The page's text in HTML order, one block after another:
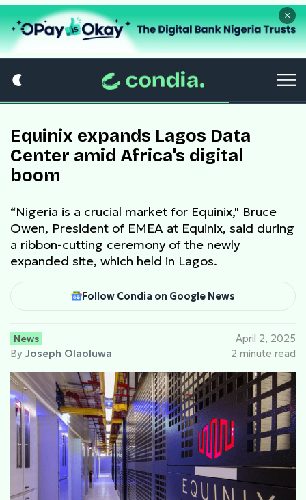
×
Equinix expands Lagos Data
Center amid Africa’s digital
boom
“Nigeria is a crucial market for Equinix," Bruce
Owen, President of EMEA at Equinix, said during
a ribbon-cutting ceremony of the newly
expanded site, which held in Lagos.
Follow Condia on Google News
News
By Joseph Olaoluwa
April 2, 2025
2 minute read